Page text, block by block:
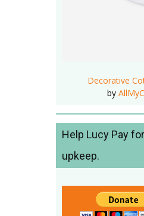
Decorative
by
Help Lucy Pay
upkeep.